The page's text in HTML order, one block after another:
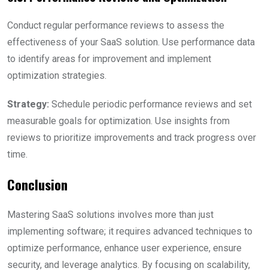
Conduct regular performance reviews to assess the
effectiveness of your SaaS solution. Use performance data
to identify areas for improvement and implement
optimization strategies.
Strategy: Schedule periodic performance reviews and set
measurable goals for optimization. Use insights from
reviews to prioritize improvements and track progress over
time.
Conclusion
Mastering SaaS solutions involves more than just
implementing software; it requires advanced techniques to
optimize performance, enhance user experience, ensure
security, and leverage analytics. By focusing on scalability,